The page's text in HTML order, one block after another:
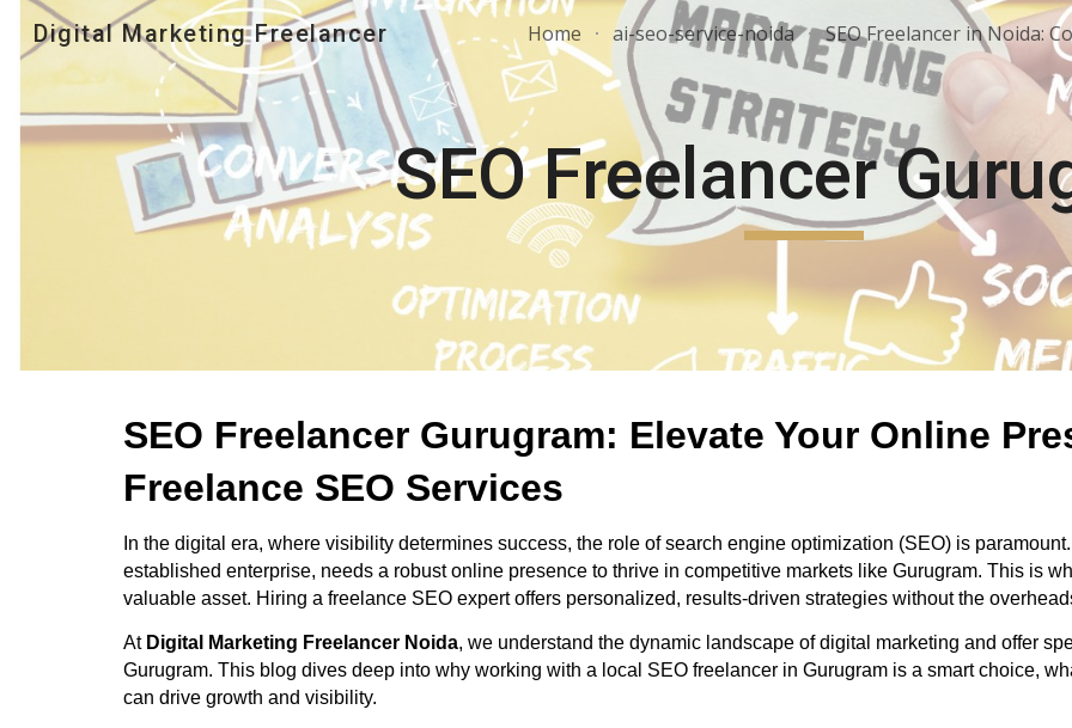
Skip to main content Skip to
Digital Marketing Freelancer Home ai-seo-service-noida
SEO Freelancer
SEO Freelancer Gurugram: Elevate Your Online
Freelance SEO Services
In the digital era, where visibility determines success, the role of search engine optimization (SEO) is
established enterprise, needs a robust online presence to thrive in competitive markets like Gurugram. This is
valuable asset. Hiring a freelance SEO expert offers personalized, results-driven strategies without the
At Digital Marketing Freelancer Noida, we understand the dynamic landscape of digital marketing and offer
Gurugram. This blog dives deep into why working with a local SEO freelancer in Gurugram is a smart choice,
can drive growth and visibility.